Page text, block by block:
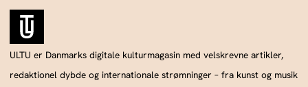
ULTU er Danmarks digitale kulturmagasin med velskrevne artikler,
redaktionel dybde og internationale strømninger – fra kunst og musik